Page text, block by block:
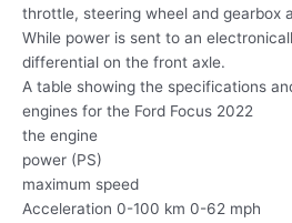
throttle, steering wheel and gearbox
While power is sent to an
differential on the front axle.
A table showing the specifications
engines for the Ford Focus 2022
the engine
power (PS)
maximum speed
Acceleration 0-100 km 0-62 mph